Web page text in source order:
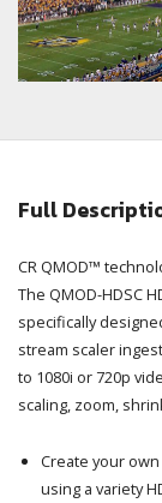
Full
CR QMOD™
The QMOD-HDSC
specifically
stream scaler
to 1080i or 720p
scaling, zoom,
Create your
using a variety